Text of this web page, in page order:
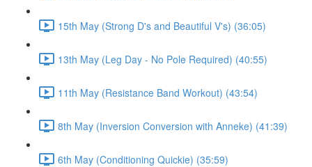
15th May (Strong D's and Beautiful V's) (36:05)
13th May (Leg Day - No Pole Required) (40:55)
11th May (Resistance Band Workout) (43:54)
8th May (Inversion Conversion with Anneke) (41:39)
6th May (Conditioning Quickie) (35:59)